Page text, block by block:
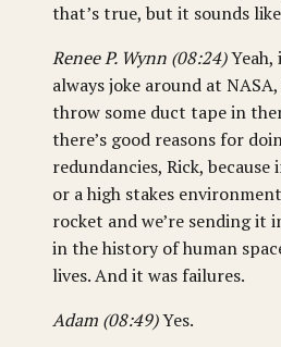
that’s true, but it sounds
Renee P. Wynn (08:24)Yeah,
always joke around at
throw some duct tape in
there’s good reasons for
redundancies, Rick,
or a high stakes
rocket and we’re sending it
in the history of human
lives. And it was failures.
Adam (08:49)Yes.